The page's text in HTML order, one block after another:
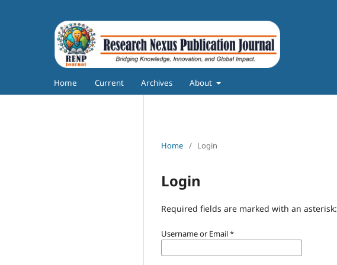
Home Current Archives About
Home / Login
Login
Required fields are marked with an asterisk:
Username or Email*